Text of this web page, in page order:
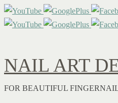
NAIL ART
FOR BEAUTIFUL